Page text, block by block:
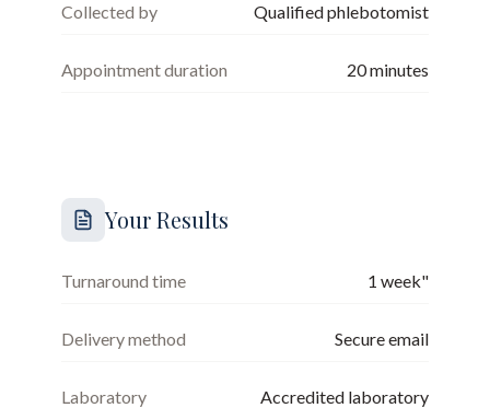
Collected by Qualified phlebotomist
Appointment duration 20minutes
Your Results
Turnaround time 1 week"
Delivery method Secure email
Laboratory Accredited laboratory